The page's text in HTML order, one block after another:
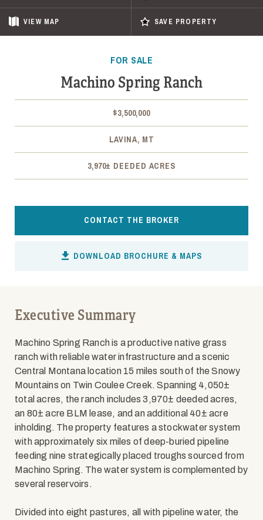
VIEW MAP SAVE PROPERTY
FOR SALE
Machino Spring Ranch
$3,500,000
LAVINA, MT
3,970± DEEDED ACRES
CONTACT THE BROKER
DOWNLOAD BROCHURE & MAPS
Executive Summary
Machino Spring Ranch is a productive native grass
ranch with reliable water infrastructure and a scenic
Central Montana location 15 miles south of the Snowy
Mountains on Twin Coulee Creek. Spanning 4,050±
total acres, the ranch includes 3,970± deeded acres,
an 80± acre BLM lease, and an additional 40± acre
inholding. The property features a stockwater system
with approximately six miles of deep-buried pipeline
feeding nine strategically placed troughs sourced from
Machino Spring. The water system is complemented by
several reservoirs.
Divided into eight pastures, all with pipeline water, the